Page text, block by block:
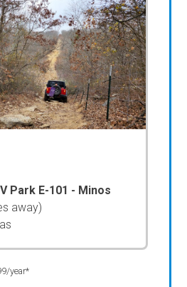
Park E-101 - Minos
away)
year*